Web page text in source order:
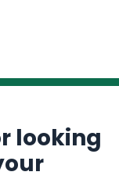
looking